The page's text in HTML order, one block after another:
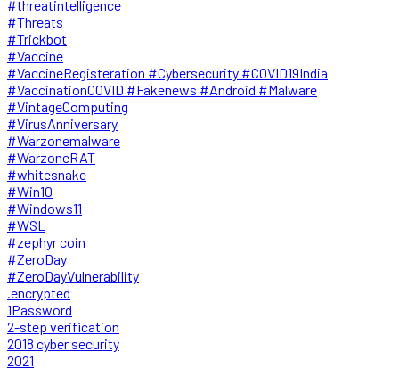
#threatintelligence
#Threats
#Trickbot
#Vaccine
#VaccineRegisteration #Cybersecurity #COVID19India
#VaccinationCOVID #Fakenews #Android #Malware
#VintageComputing
#VirusAnniversary
#Warzonemalware
#WarzoneRAT
#whitesnake
#Win10
#Windows11
#WSL
#zephyr coin
#ZeroDay
#ZeroDayVulnerability
.encrypted
1Password
2-step verification
2018 cyber security
2021